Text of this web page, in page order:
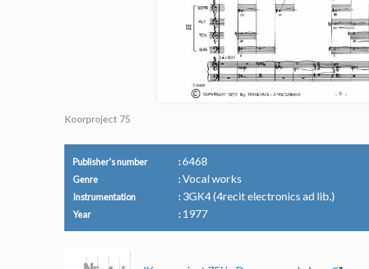
Koorproject 75
Publisher's number 6468
Genre Vocal works
Instrumentation 3GK4 (4recit electronics ad lib.)
Year 1977